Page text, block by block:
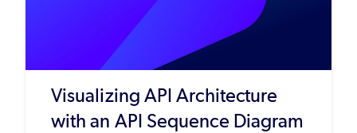
Visualizing API Architecture
with an API Sequence Diagram